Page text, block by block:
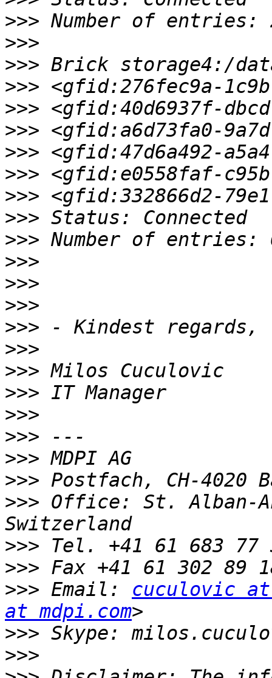
>>>
>>>
>>>
>>>
>>>
>>>
>>>
>>>
>>>
>>>
>>>
>>>
>>>
>>>
>>>
>>>
>>>
>>>
>>>
>>>
>>>
>>>
>>> Office: St. Alban-
>>>
>>>
>>> Email: cuculovic at
at mdpi.com
>>>
>>>